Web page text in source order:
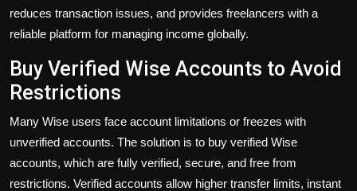
reduces transaction issues, and provides freelancers with a
reliable platform for managing income globally.
Buy Verified Wise Accounts to Avoid
Restrictions
Many Wise users face account limitations or freezes with
unverified accounts. The solution is to buy verified Wise
accounts, which are fully verified, secure, and free from
restrictions. Verified accounts allow higher transfer limits, instant